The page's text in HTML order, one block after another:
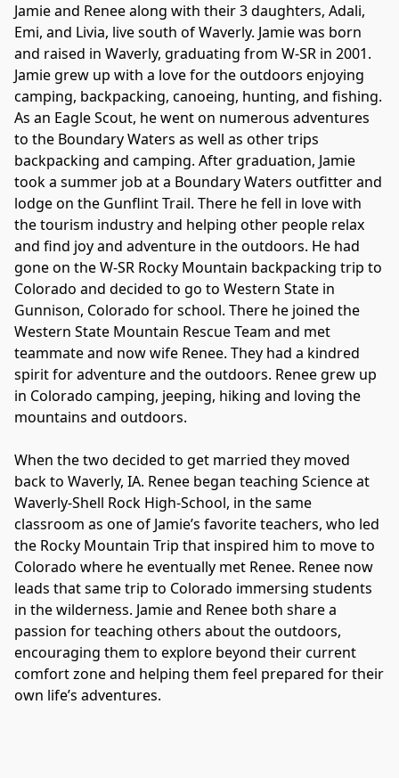
Jamie and Renee along with their 3 daughters, Adali,
Emi, and Livia, live south of Waverly. Jamie was born
and raised in Waverly, graduating from W-SR in 2001.
Jamie grew up with a love for the outdoors enjoying
camping, backpacking, canoeing, hunting, and fishing.
As an Eagle Scout, he went on numerous adventures
to the Boundary Waters as well as other trips
backpacking and camping. After graduation, Jamie
took a summer job at a Boundary Waters outfitter and
lodge on the Gunflint Trail. There he fell in love with
the tourism industry and helping other people relax
and find joy and adventure in the outdoors. He had
gone on the W-SR Rocky Mountain backpacking trip to
Colorado and decided to go to Western State in
Gunnison, Colorado for school. There he joined the
Western State Mountain Rescue Team and met
teammate and now wife Renee. They had a kindred
spirit for adventure and the outdoors. Renee grew up
in Colorado camping, jeeping, hiking and loving the
mountains and outdoors.
When the two decided to get married they moved
back to Waverly, IA. Renee began teaching Science at
Waverly-Shell Rock High-School, in the same
classroom as one of Jamie’s favorite teachers, who led
the Rocky Mountain Trip that inspired him to move to
Colorado where he eventually met Renee. Renee now
leads that same trip to Colorado immersing students
in the wilderness. Jamie and Renee both share a
passion for teaching others about the outdoors,
encouraging them to explore beyond their current
comfort zone and helping them feel prepared for their
own life’s adventures.